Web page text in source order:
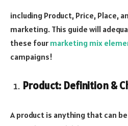
including Product, Price, Place,
marketing. This guide will
these four marketing mix
campaigns!
Product: Definition &
A product is anything that can